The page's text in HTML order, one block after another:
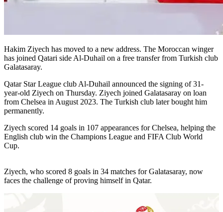
Hakim Ziyech has moved to a new address. The Moroccan winger
has joined Qatari side Al-Duhail on a free transfer from Turkish club
Galatasaray.
Qatar Star League club Al-Duhail announced the signing of 31-
year-old Ziyech on Thursday. Ziyech joined Galatasaray on loan
from Chelsea in August 2023. The Turkish club later bought him
permanently.
Ziyech scored 14 goals in 107 appearances for Chelsea, helping the
English club win the Champions League and FIFA Club World
Cup.
Ziyech, who scored 8 goals in 34 matches for Galatasaray, now
faces the challenge of proving himself in Qatar.